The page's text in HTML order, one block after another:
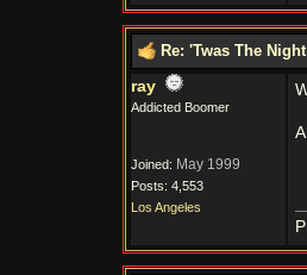
Re: 'Twas The
ray
Addicted Boomer
Joined: May 1999
Posts: 4,553
Los Angeles